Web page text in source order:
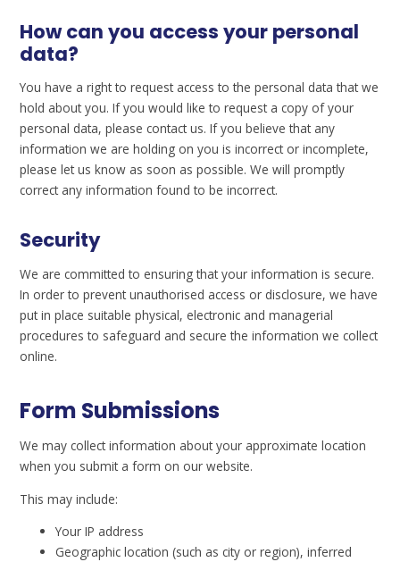
How can you access your personal
data?
You have a right to request access to the personal data that we
hold about you. If you would like to request a copy of your
personal data, please contact us. If you believe that any
information we are holding on you is incorrect or incomplete,
please let us know as soon as possible. We will promptly
correct any information found to be incorrect.
Security
We are committed to ensuring that your information is secure.
In order to prevent unauthorised access or disclosure, we have
put in place suitable physical, electronic and managerial
procedures to safeguard and secure the information we collect
online.
Form Submissions
We may collect information about your approximate location
when you submit a form on our website.
This may include:
Your IP address
Geographic location (such as city or region), inferred